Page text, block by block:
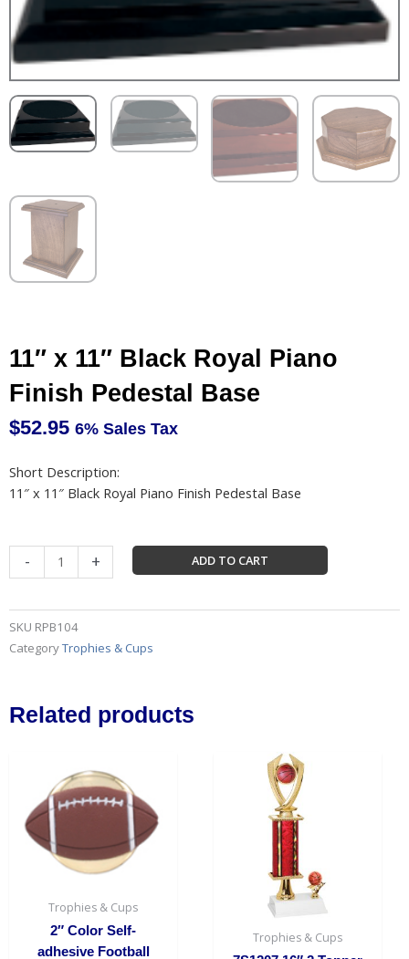
11″ x 11″ Black Royal Piano
Finish Pedestal Base
$52.95 6% Sales Tax
Short Description:
11″ x 11″ Black Royal Piano Finish Pedestal Base
-
x
Piano
Base
+ ADD TO CART
SKU RPB104
CategoryTrophies & Cups
Related products
Trophies & Cups
2″ Color Self-
adhesive Football
Trophies & Cups